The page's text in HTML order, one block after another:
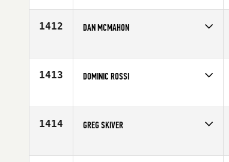
Age
34
1412 DAN MCMAHON
Age
24
1413 DOMINIC ROSSI
Age
29
1414 GREG SKIVER
Age
32